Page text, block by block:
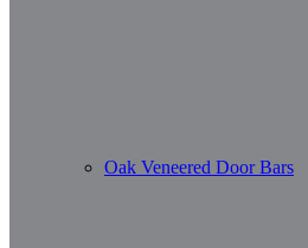
Oak Veneered Door Bars